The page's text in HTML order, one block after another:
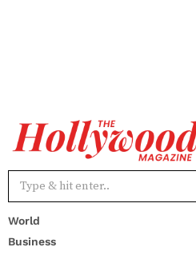
World
Business